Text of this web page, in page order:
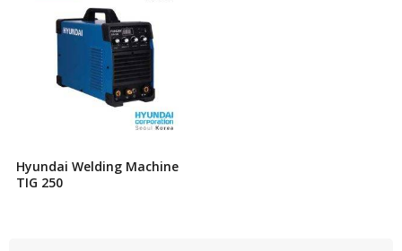
Hyundai Welding Machine
TIG 250